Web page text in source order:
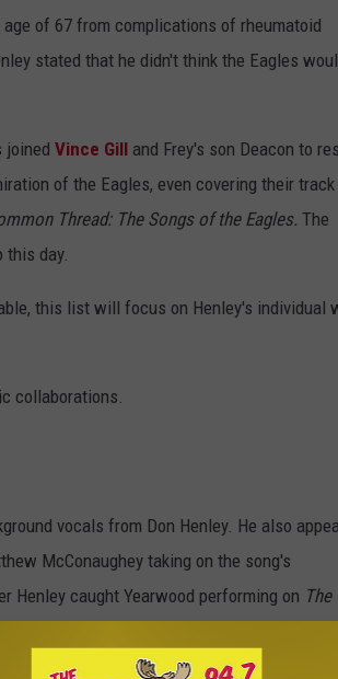
age of 67 from complications of rheumatoid
stated that he didn't think the Eagles
joined Vince Gill and Frey's son Deacon to
of the Eagles, even covering their track
Thread: The Songs of the Eagles. The
this day.
this list will focus on Henley's individual
collaborations.
vocals from Don Henley. He also
McConaughey taking on the song's
Henley caught Yearwood performing on The
since, with Henley appearing on the title